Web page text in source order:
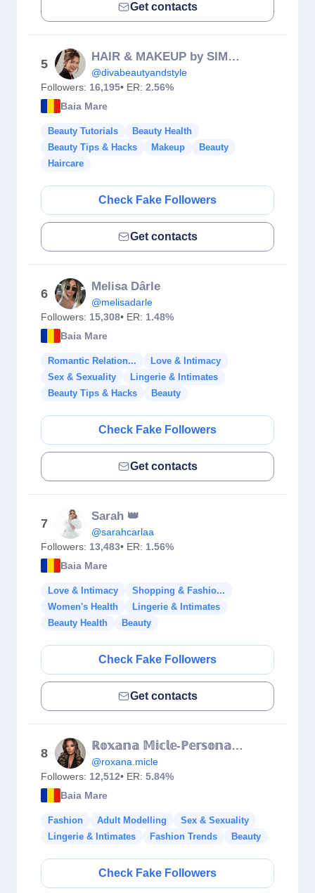
Get contacts
5
HAIR & MAKEUP by SIMONA
@divabeautyandstyle
Followers: 16,195• ER: 2.56%
Baia Mare
Beauty Tutorials
Beauty Health
Beauty Tips & Hacks
Makeup
Beauty
Haircare
Check Fake Followers
Get contacts
6
Melisa Dârle
@melisadarle
Followers: 15,308• ER: 1.48%
Baia Mare
Romantic Relation...
Love & Intimacy
Sex & Sexuality
Lingerie & Intimates
Beauty Tips & Hacks
Beauty
Check Fake Followers
Get contacts
7
Sarah 👑
@sarahcarlaa
Followers: 13,483• ER: 1.56%
Baia Mare
Love & Intimacy
Shopping & Fashio...
Women's Health
Lingerie & Intimates
Beauty Health
Beauty
Check Fake Followers
Get contacts
8
ℝ𝕠𝕩𝕒𝕟𝕒 𝕄𝕚𝕔𝕝𝕖-ℙ𝕖𝕣𝕤𝕠𝕟𝕒𝕝 𝕥𝕣𝕒𝕚𝕟𝕖𝕣
@roxana.micle
Followers: 12,512• ER: 5.84%
Baia Mare
Fashion Adult Modelling
Sex & Sexuality
Lingerie & Intimates
Fashion Trends Beauty
Check Fake Followers